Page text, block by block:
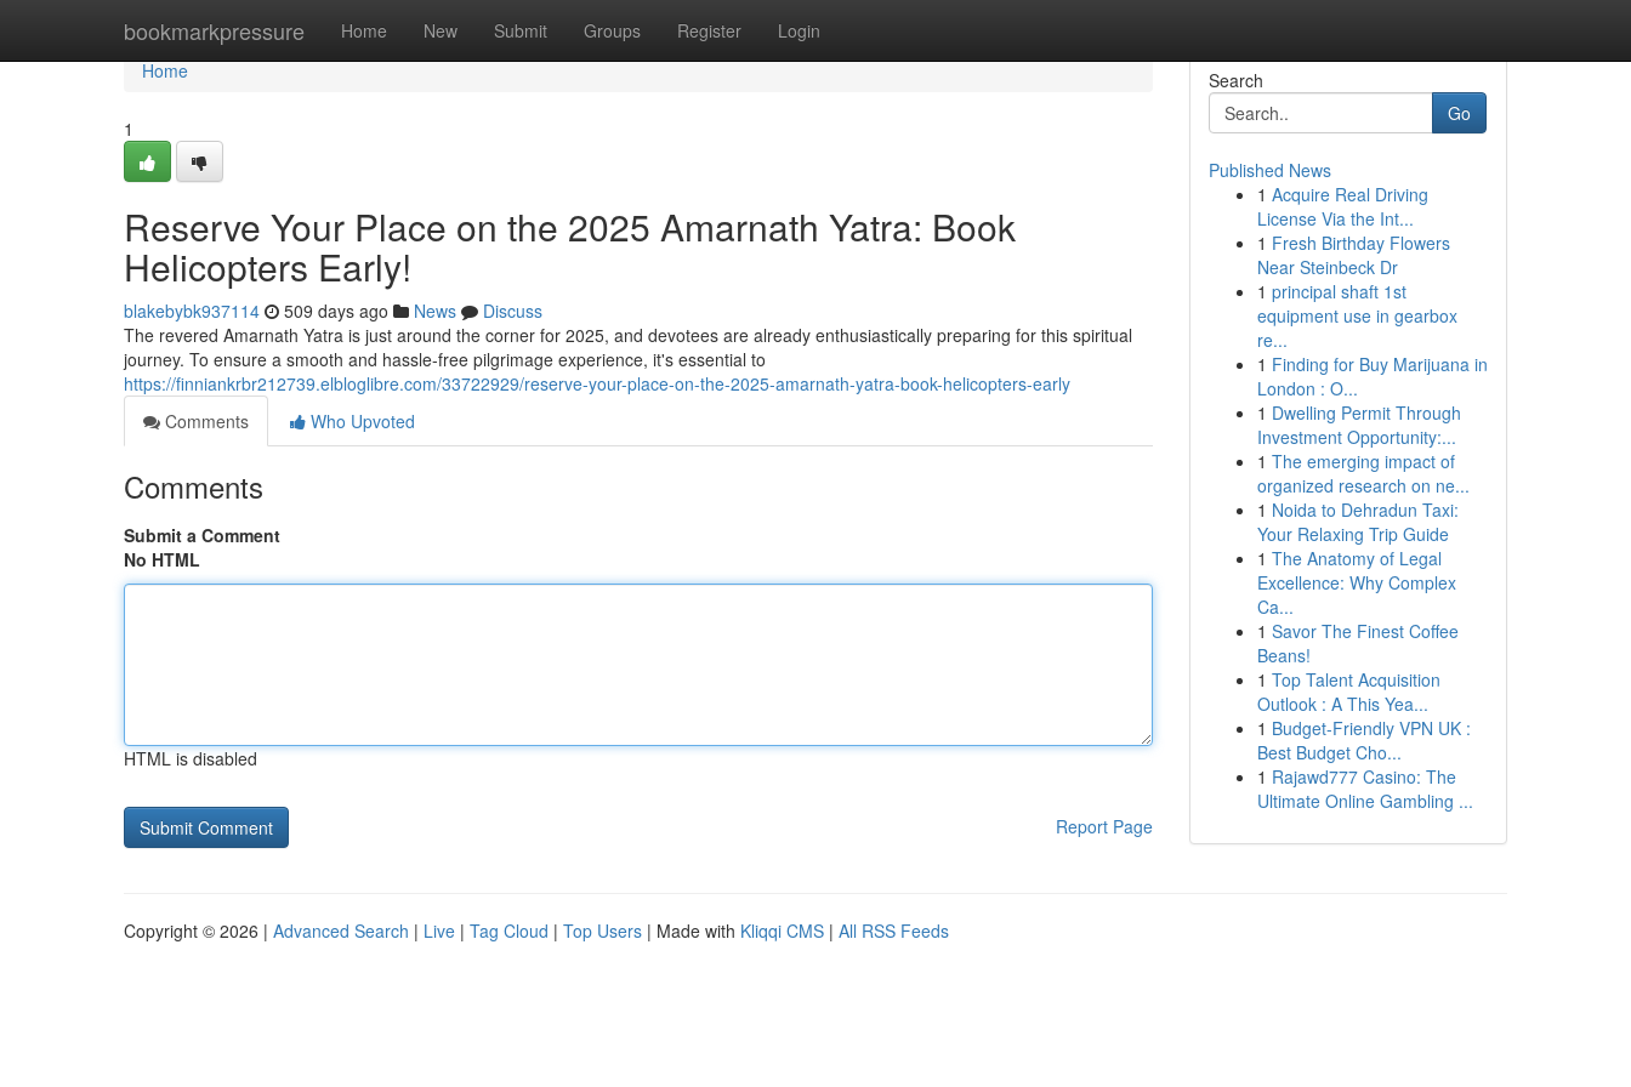
bookmarkpressure Home New Submit Groups Register Login
Home
Home
1
Reserve Your Place on the 2025 Amarnath Yatra: Book
Helicopters Early!
blakebybk937114 509 days ago News
Discuss
The revered Amarnath Yatra is just around the corner for 2025, and devotees are already enthusiastically preparing for this spiritual
journey. To ensure a smooth and hassle-free pilgrimage experience, it's essential to
https://finniankrbr212739.elbloglibre.com/33722929/reserve-your-place-on-the-2025-amarnath-yatra-book-helicopters-early
Comments
Who Upvoted
Comments
Submit a Comment
No HTML
HTML is disabled
Report Page
Search
Go
Published News
1 Acquire Real Driving
License Via the Int...
1 Fresh Birthday Flowers
Near Steinbeck Dr
1 principal shaft 1st
equipment use in gearbox
re...
1 Finding for Buy Marijuana in
London : O...
1 Dwelling Permit Through
Investment Opportunity:...
1 The emerging impact of
organized research on ne...
1 Noida to Dehradun Taxi:
Your Relaxing Trip Guide
1 The Anatomy of Legal
Excellence: Why Complex
Ca...
1 Savor The Finest Coffee
Beans!
1 Top Talent Acquisition
Outlook : A This Yea...
1 Budget-Friendly VPN UK :
Best Budget Cho...
1 Rajawd777 Casino: The
Ultimate Online Gambling ...
Copyright © 2026 | Advanced Search | Live | Tag Cloud | Top Users | Made with Kliqqi CMS | All RSS Feeds